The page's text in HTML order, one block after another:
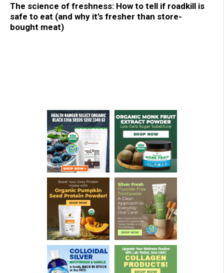
The science of freshness: How to tell if roadkill is
safe to eat (and why it’s fresher than store-
bought meat)